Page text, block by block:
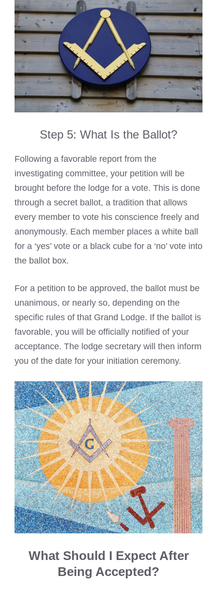
Step 5: What Is the Ballot?
Following a favorable report from the
investigating committee, your petition will be
brought before the lodge for a vote. This is done
through a secret ballot, a tradition that allows
every member to vote his conscience freely and
anonymously. Each member places a white ball
for a ‘yes’ vote or a black cube for a ‘no’ vote into
the ballot box.
For a petition to be approved, the ballot must be
unanimous, or nearly so, depending on the
specific rules of that Grand Lodge. If the ballot is
favorable, you will be officially notified of your
acceptance. The lodge secretary will then inform
you of the date for your initiation ceremony.
What Should I Expect After
Being Accepted?